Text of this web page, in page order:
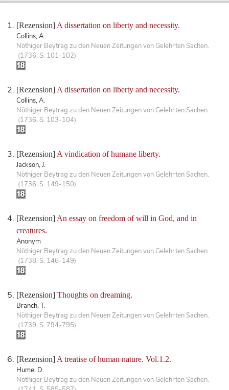
[Rezension] A dissertation on liberty and necessity.
Collins, A.
Nöthiger Beytrag zu den Neuen Zeitungen von Gelehrten Sachen.
(1736, S. 101-102)
[Rezension] A dissertation on liberty and necessity.
Collins, A.
Nöthiger Beytrag zu den Neuen Zeitungen von Gelehrten Sachen.
(1736, S. 103-104)
[Rezension] A vindication of humane liberty.
Jackson, J.
Nöthiger Beytrag zu den Neuen Zeitungen von Gelehrten Sachen.
(1736, S. 149-150)
[Rezension] An essay on freedom of will in God, and in
creatures.
Anonym
Nöthiger Beytrag zu den Neuen Zeitungen von Gelehrten Sachen.
(1738, S. 146-149)
[Rezension] Thoughts on dreaming.
Branch, T.
Nöthiger Beytrag zu den Neuen Zeitungen von Gelehrten Sachen.
(1739, S. 794-795)
[Rezension] A treatise of human nature. Vol.1.2.
Hume, D.
Nöthiger Beytrag zu den Neuen Zeitungen von Gelehrten Sachen.